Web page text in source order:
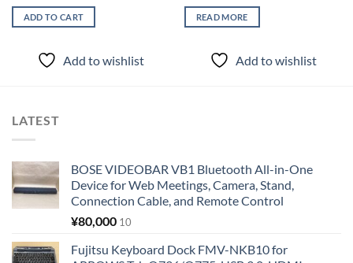
ADD TO CART
Add to wishlist
READ MORE
Add to wishlist
LATEST
BOSE VIDEOBAR VB1 Bluetooth All-in-One
Device for Web Meetings, Camera, Stand,
Connection Cable, and Remote Control
¥80,000 10
Fujitsu Keyboard Dock FMV-NKB10 for